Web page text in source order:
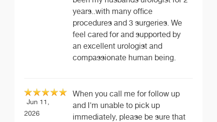
years..with many office
procedures and 3 surgeries. We
feel cared for and supported by
an excellent urologist and
compassionate human being.
Jun 11,
2026
When you call me for follow up
and I'm unable to pick up
immediately, please be sure that